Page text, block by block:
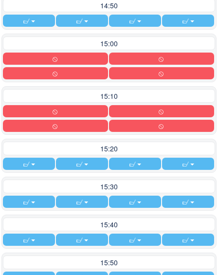
14:50
15:00
15:10
15:20
15:30
15:40
15:50